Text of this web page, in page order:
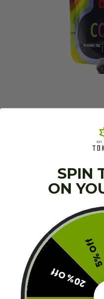
Ganja Edibles –
(240mg)
4 x 60mg THC (240mg
Ganja Edibles
This product is currently
SKU:E1-GNJ-240S
Categories: Edibles ,
SPIN
ON
20% Off
5% Off